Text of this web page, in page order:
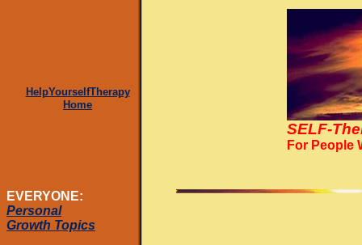
HelpYourselfTherapy
Home
SELF-
For People
EVERYONE:
Personal
Growth Topics